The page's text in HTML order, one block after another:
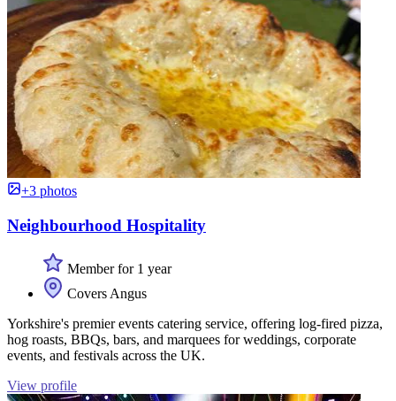
+3 photos
Neighbourhood Hospitality
Member for 1 year
Covers Angus
Yorkshire's premier events catering service, offering log-fired pizza,
hog roasts, BBQs, bars, and marquees for weddings, corporate
events, and festivals across the UK.
View profile